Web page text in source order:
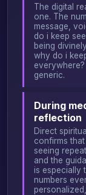
The digital
one. The
message,
do i keep
being
why do i
generic.
During
reflection
Direct
confirms
seeing
and the
is especially
numbers